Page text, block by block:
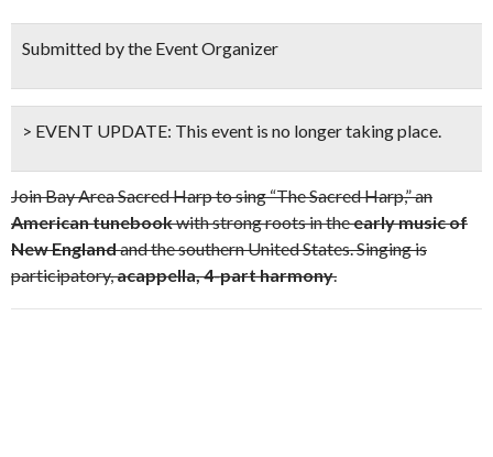
Submitted by the Event Organizer
> EVENT UPDATE: This event is no longer taking place.
Join Bay Area Sacred Harp to sing “The Sacred Harp,” an
American tunebookwith strong roots in theearly music of
New Englandand the southern United States. Singing is
participatory,acappella, 4-part harmony.